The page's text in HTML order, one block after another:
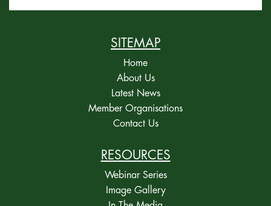
SITEMAP
Home
About Us
Latest News
Member Organisations
Contact Us
RESOURCES
Webinar Series
Image Gallery